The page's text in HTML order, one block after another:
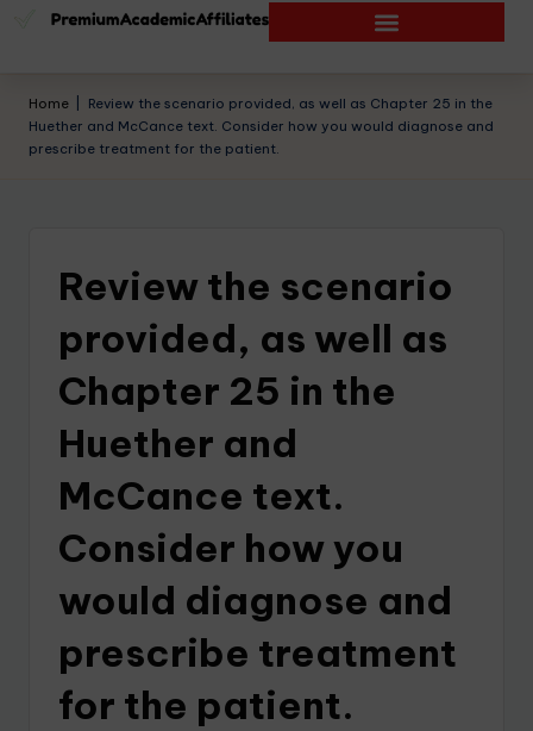
Home
Review the scenario provided, as well as Chapter 25 in the
Huether and McCance text. Consider how you would diagnose and
prescribe treatment for the patient.
Review the scenario
provided, as well as
Chapter 25 in the
Huether and
McCance text.
Consider how you
would diagnose and
prescribe treatment
for the patient.